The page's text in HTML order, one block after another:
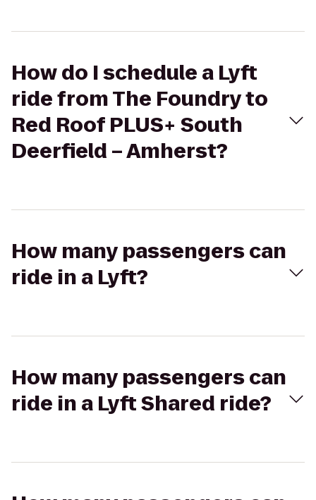
How do I schedule a Lyft
ride from The Foundry to
Red Roof PLUS+ South
Deerfield – Amherst?
How many passengers can
ride in a Lyft?
How many passengers can
ride in a Lyft Shared ride?